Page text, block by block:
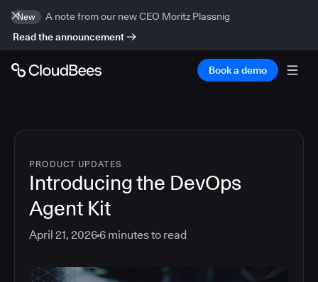
New
A note from our new CEO Moritz Plassnig
Read the announcement
Book a demo
PRODUCT UPDATES
Introducing the DevOps
Agent Kit
April 21, 20266 minutes to read